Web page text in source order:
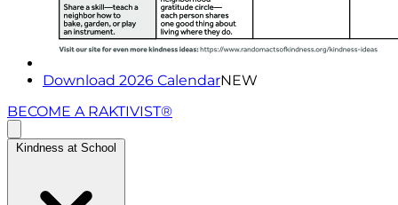
Download 2026 CalendarNEW
BECOME A RAKTIVIST®
Kindness at School